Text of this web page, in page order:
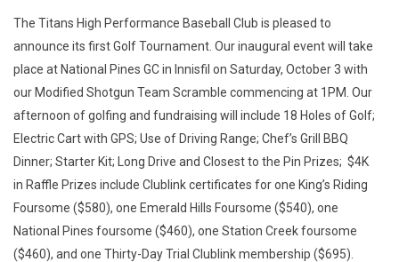
The Titans High Performance Baseball Club is pleased to
announce its first Golf Tournament. Our inaugural event will take
place at National Pines GC in Innisfil on Saturday, October 3 with
our Modified Shotgun Team Scramble commencing at 1PM. Our
afternoon of golfing and fundraising will include 18 Holes of Golf;
Electric Cart with GPS; Use of Driving Range; Chef’s Grill BBQ
Dinner; Starter Kit; Long Drive and Closest to the Pin Prizes; $4K
in Raffle Prizes include Clublink certificates for one King’s Riding
Foursome ($580), one Emerald Hills Foursome ($540), one
National Pines foursome ($460), one Station Creek foursome
($460), and one Thirty-Day Trial Clublink membership ($695).